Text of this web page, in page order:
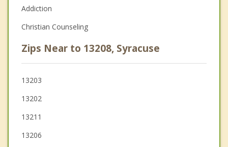
Addiction
Christian Counseling
Zips Near to 13208, Syracuse
13203
13202
13211
13206